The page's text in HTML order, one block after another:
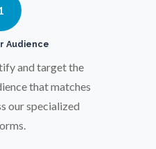
Disease
Audience
and target the
that matches
our specialized